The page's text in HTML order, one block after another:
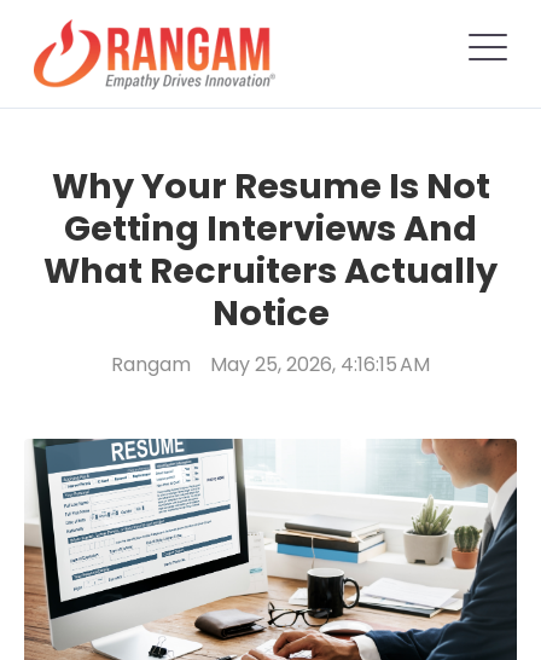
Why Your Resume Is Not
Getting Interviews And
What Recruiters Actually
Notice
Rangam May 25, 2026, 4:16:15 AM